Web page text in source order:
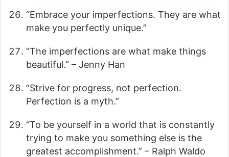
“Embrace your imperfections. They are what
make you perfectly unique.”
“The imperfections are what make things
beautiful.” – Jenny Han
“Strive for progress, not perfection.
Perfection is a myth.”
“To be yourself in a world that is constantly
trying to make you something else is the
greatest accomplishment.” – Ralph Waldo